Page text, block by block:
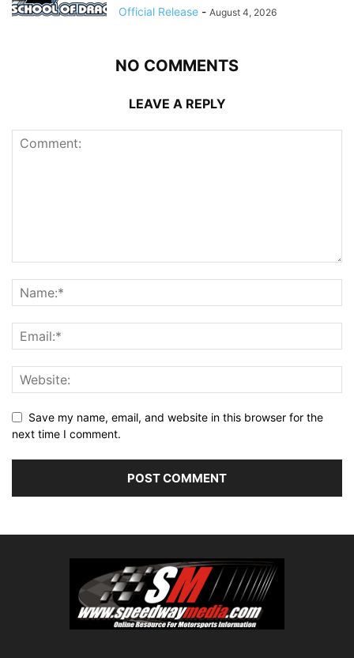
Official Release - August 4, 2026
NO COMMENTS
LEAVE A REPLY
Save my name, email, and website in this browser for the
next time I comment.